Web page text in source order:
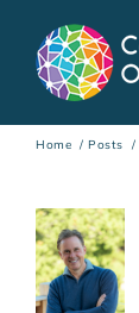
content
Home Posts